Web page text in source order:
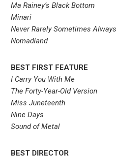
Ma Rainey’s Black Bottom
Minari
Never Rarely Sometimes Always
Nomadland
BEST FIRST FEATURE
I Carry You With Me
The Forty-Year-Old Version
Miss Juneteenth
Nine Days
Sound of Metal
BEST DIRECTOR